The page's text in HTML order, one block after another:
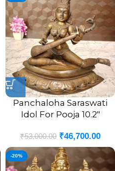
Panchaloha Saraswati
Idol For Pooja 10.2″
₹53,000.00 ₹46,700.00
-20%